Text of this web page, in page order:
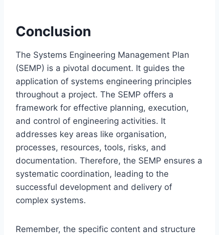
Conclusion
The Systems Engineering Management Plan
(SEMP) is a pivotal document. It guides the
application of systems engineering principles
throughout a project. The SEMP offers a
framework for effective planning, execution,
and control of engineering activities. It
addresses key areas like organisation,
processes, resources, tools, risks, and
documentation. Therefore, the SEMP ensures a
systematic coordination, leading to the
successful development and delivery of
complex systems.
Remember, the specific content and structure